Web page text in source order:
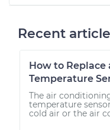
Recent
How to Replace
Temperature
The air
temperature
cold air or the air